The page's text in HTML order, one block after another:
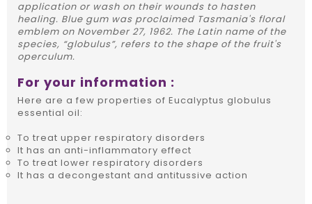
application or wash on their wounds to hasten
healing. Blue gum was proclaimed Tasmania's floral
emblem on November 27, 1962. The Latin name of the
species, “globulus”, refers to the shape of the fruit's
operculum.
For your information :
Here are a few properties of Eucalyptus globulus
essential oil:
To treat upper respiratory disorders
It has an anti-inflammatory effect
To treat lower respiratory disorders
It has a decongestant and antitussive action